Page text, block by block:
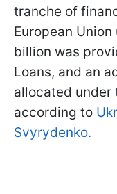
tranche of
European
billion was
Loans, and an
allocated under
according to
Svyrydenko.